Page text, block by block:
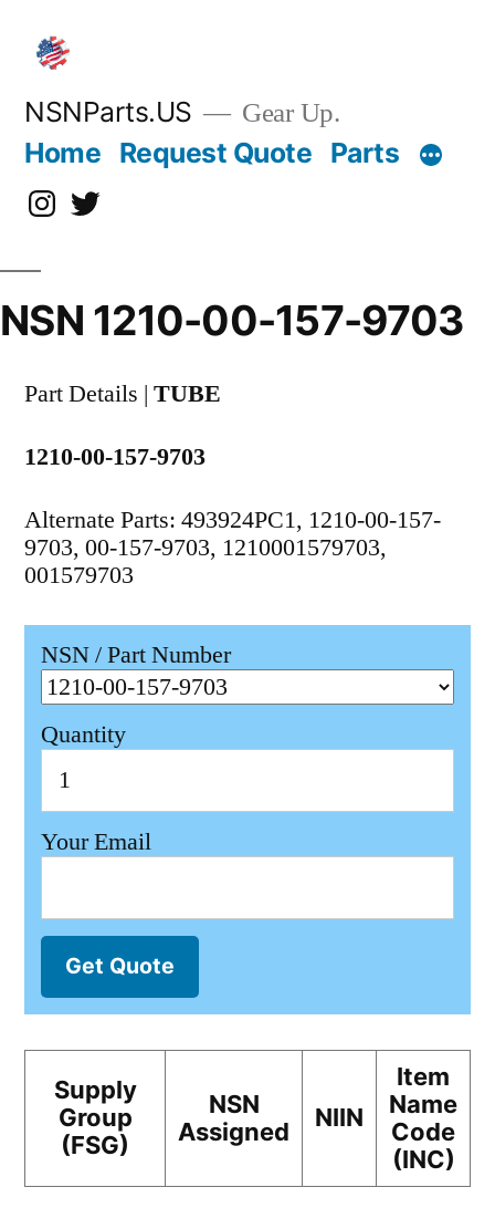
content
NSNParts.US Gear Up.
Home Request Quote Parts
Instagram
X
NSN 1210-00-157-9703
Part Details | TUBE
1210-00-157-9703
Alternate Parts: 493924PC1, 1210-00-157-
9703, 00-157-9703, 1210001579703,
001579703
NSN / Part Number
Quantity
Your Email
Get Quote
Supply
Group
(FSG)
NSN
Assigned
NIIN
Item
Name
Code
(INC)